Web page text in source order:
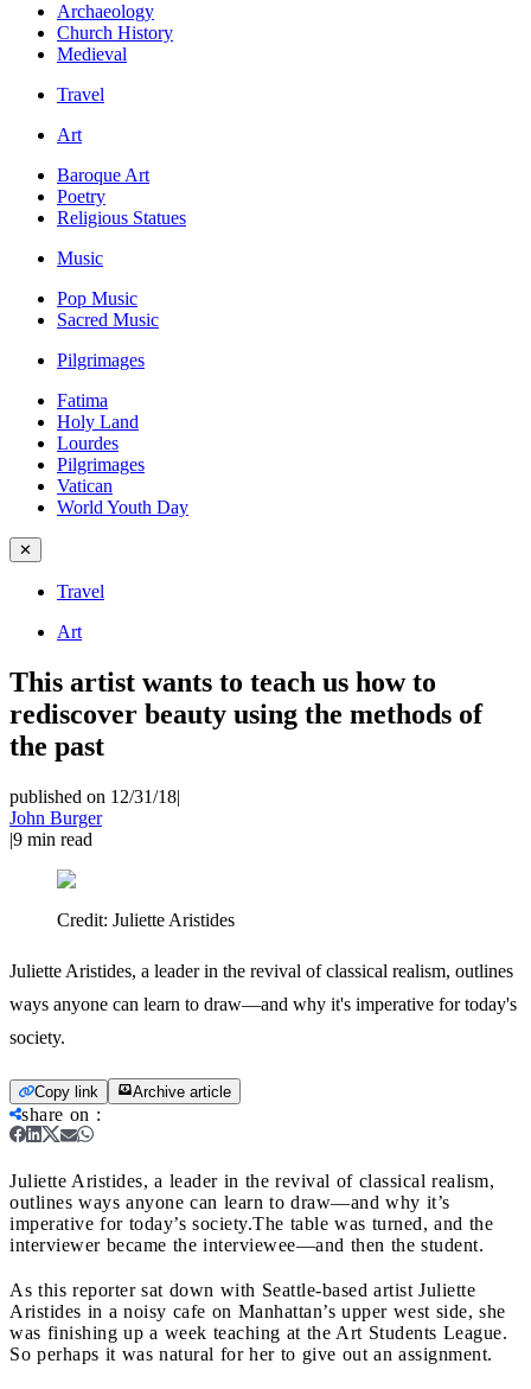
Archaeology
Church History
Medieval
Travel
Art
Baroque Art
Poetry
Religious Statues
Music
Pop Music
Sacred Music
Pilgrimages
Fatima
Holy Land
Lourdes
Pilgrimages
Vatican
World Youth Day
✕
Travel
Art
This artist wants to teach us how to
rediscover beauty using the methods of
the past
published on 12/31/18|
John Burger
|9 min read
Credit: Juliette Aristides
Juliette Aristides, a leader in the revival of classical realism, outlines
ways anyone can learn to draw—and why it's imperative for today's
society.
Copy link Archive article
share on :
Juliette Aristides, a leader in the revival of classical realism,
outlines ways anyone can learn to draw—and why it’s
imperative for today’s society.The table was turned, and the
interviewer became the interviewee—and then the student.
As this reporter sat down with Seattle-based artist Juliette
Aristides in a noisy cafe on Manhattan’s upper west side, she
was finishing up a week teaching at the Art Students League.
So perhaps it was natural for her to give out an assignment.